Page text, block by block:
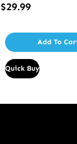
$29.99
Add To
Quick Buy